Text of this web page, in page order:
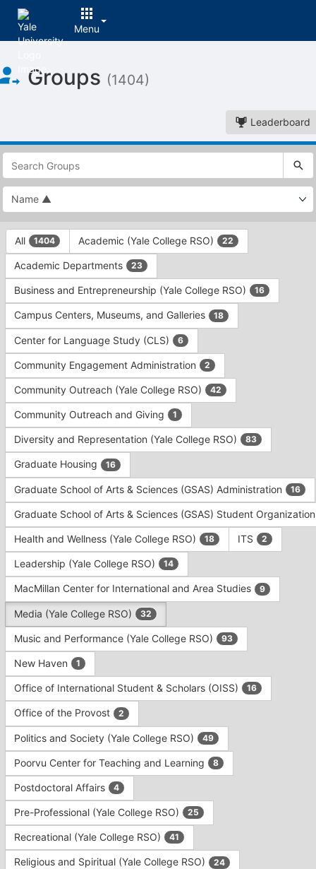
Menu
of
Main
Groups (1404)
Leaderboard
This
region
is
just
before
top
search
and
filters
bar.
Press
Tab
to
continue.
This
region
is
just
before
group
type
filters.
Press
Tab
All 1404 Academic (Yale College RSO) 22
Academic Departments 23
Business and Entrepreneurship (Yale College RSO) 16
Campus Centers, Museums, and Galleries 18
Center for Language Study (CLS) 6
Community Engagement Administration 2
Community Outreach (Yale College RSO) 42
Community Outreach and Giving 1
Diversity and Representation (Yale College RSO) 83
Graduate Housing 16
Graduate School of Arts & Sciences (GSAS) Administration 16
Graduate School of Arts & Sciences (GSAS) Student
Health and Wellness (Yale College RSO) 18 ITS 2
Leadership (Yale College RSO) 14
MacMillan Center for International and Area Studies 9
Media (Yale College RSO) 32
Music and Performance (Yale College RSO) 93
New Haven 1
Office of International Student & Scholars (OISS) 16
Office of the Provost 2
Politics and Society (Yale College RSO) 49
Poorvu Center for Teaching and Learning 8
Postdoctoral Affairs 4
Pre-Professional (Yale College RSO) 25
Recreational (Yale College RSO) 41
Religious and Spiritual (Yale College RSO) 24